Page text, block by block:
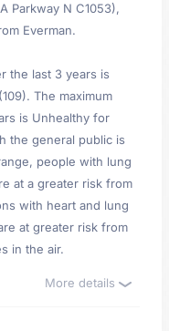
Parkway N C1053),
Everman.
the last 3 years is
The maximum
is Unhealthy for
the general public is
people with lung
at a greater risk from
with heart and lung
at greater risk from
in the air.
More details